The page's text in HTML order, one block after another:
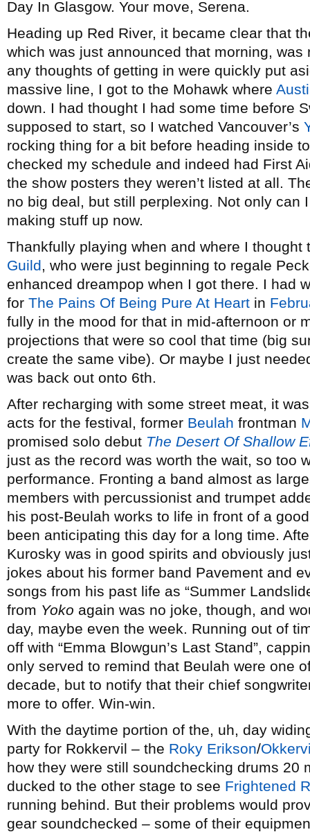
Day In Glasgow. Your move, Serena.
Heading up Red River, it became clear that
which was just announced that morning,
any thoughts of getting in were quickly put
massive line, I got to the Mohawk where
down. I had thought I had some time before
supposed to start, so I watched Vancouver’s
rocking thing for a bit before heading inside
checked my schedule and indeed had First
the show posters they weren’t listed at all.
no big deal, but still perplexing. Not only can
making stuff up now.
Thankfully playing when and where I
Guild, who were just beginning to regale
enhanced dreampop when I got there. I had
for The Pains Of Being Pure At Heart in
fully in the mood for that in mid-afternoon or
projections that were so cool that time (big
create the same vibe). Or maybe I just
was back out onto 6th.
After recharging with some street meat, it
acts for the festival, former Beulah frontman
promised solo debut The Desert Of Shallow
just as the record was worth the wait, so too
performance. Fronting a band almost as
members with percussionist and trumpet
his post-Beulah works to life in front of a
been anticipating this day for a long time.
Kurosky was in good spirits and obviously
jokes about his former band Pavement and
songs from his past life as “Summer
from Yoko again was no joke, though, and
day, maybe even the week. Running out of
off with “Emma Blowgun’s Last Stand”,
only served to remind that Beulah were one
decade, but to notify that their chief
more to offer. Win-win.
With the daytime portion of the, uh, day
party for Rokkervil – the Roky Erikson/
how they were still soundchecking drums 20
ducked to the other stage to see Frightened
running behind. But their problems would
gear soundchecked – some of their